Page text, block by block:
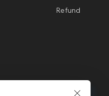
Refund